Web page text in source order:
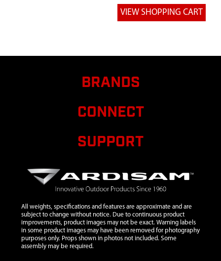
42755
WINDOW
26.00
HARVEST
BACKPACK
DELUXE
26941
PACKING
150 CM
8 37353
37353
ASSEMBLY
ROD
STAKES 12
$28.84
BRANDS
CONNECT
SUPPORT
All weights, specifications and features are approximate and are
subject to change without notice. Due to continuous product
improvements, product images may not be exact. Warning labels
in some product images may have been removed for photography
purposes only. Props shown in photos not included. Some
assembly may be required.